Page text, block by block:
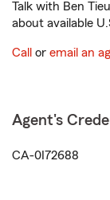
Talk with Ben
about available
Call or email an
Agent's
CA-0I72688